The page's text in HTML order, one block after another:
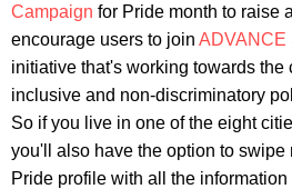
Campaign for Pride month to raise
encourage users to join ADVANCE
initiative that's working towards the
inclusive and non-discriminatory
So if you live in one of the eight
you'll also have the option to swipe
Pride profile with all the